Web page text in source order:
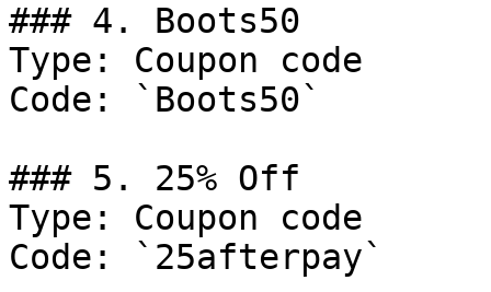
### 4. Boots50
Type: Coupon code
Code: `Boots50`
### 5. 25% Off
Type: Coupon code
Code: `25afterpay`